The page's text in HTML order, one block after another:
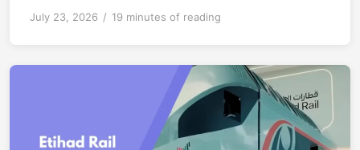
July 23, 2026 / 19 minutes of reading